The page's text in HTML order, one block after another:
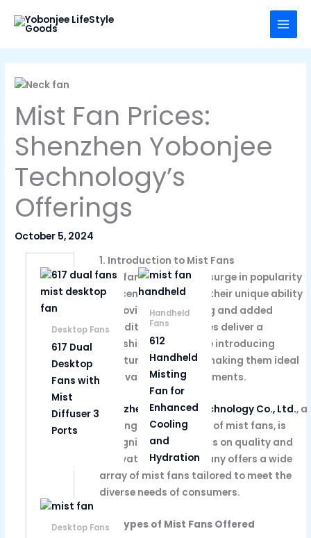
Mist Fan Prices:
Shenzhen Yobonjee
Technology’s
Offerings
October 5, 2024
Desktop Fans
617 Dual
Desktop
Fans with
Mist
Diffuser 3
Ports
Handheld
Fans
612
Handheld
Misting
Fan for
Enhanced
Cooling
and
Hydration
Desktop Fans
1. Introduction to Mist Fans
Mist fans have seen a surge in popularity
in recent years due to their unique ability
to provide both cooling and added
humidity. These devices deliver a
refreshing breeze while introducing
moisture into the air, making them ideal
for a variety of environments.
Shenzhen Yobonjee Technology Co., Ltd., a
leading manufacturer of mist fans, is
recognized for its focus on quality and
innovation. The company offers a wide
array of mist fans tailored to meet the
diverse needs of consumers.
(a) Types of Mist Fans Offered